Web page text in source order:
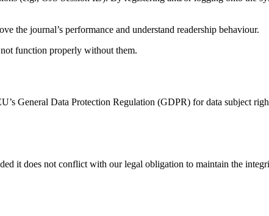
the journal’s performance and understand readership behaviour.
function properly without them.
General Data Protection Regulation (GDPR) for data subject
it does not conflict with our legal obligation to maintain the